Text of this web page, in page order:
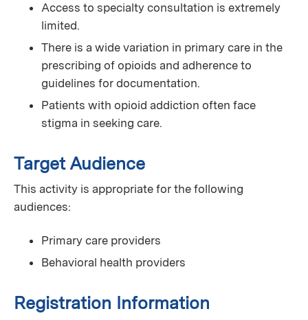
Access to specialty consultation is extremely
limited.
There is a wide variation in primary care in the
prescribing of opioids and adherence to
guidelines for documentation.
Patients with opioid addiction often face
stigma in seeking care.
Target Audience
This activity is appropriate for the following
audiences:
Primary care providers
Behavioral health providers
Registration Information